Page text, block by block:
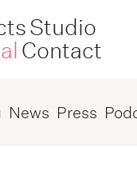
Studio
Contact
News Press